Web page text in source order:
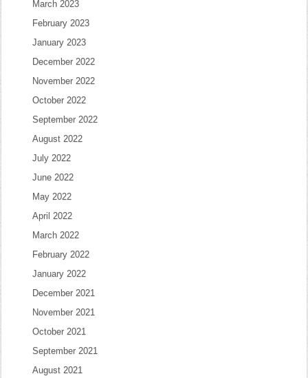
March 2023
February 2023
January 2023
December 2022
November 2022
October 2022
September 2022
August 2022
July 2022
June 2022
May 2022
April 2022
March 2022
February 2022
January 2022
December 2021
November 2021
October 2021
September 2021
August 2021